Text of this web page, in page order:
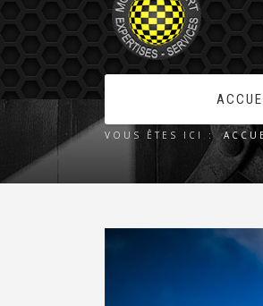
VOUS ÊTES ICI :